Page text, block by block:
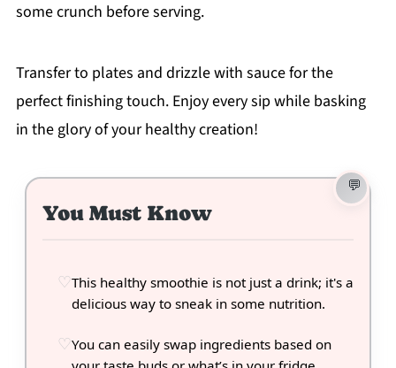
some crunch before serving.
Transfer to plates and drizzle with sauce for the
perfect finishing touch. Enjoy every sip while basking
in the glory of your healthy creation!
You Must Know
This healthy smoothie is not just a drink; it's a
delicious way to sneak in some nutrition.
You can easily swap ingredients based on